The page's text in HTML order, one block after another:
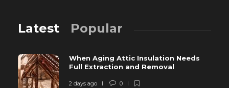
Latest Popular
When Aging Attic Insulation Needs
Full Extraction and Removal
2 days ago 0